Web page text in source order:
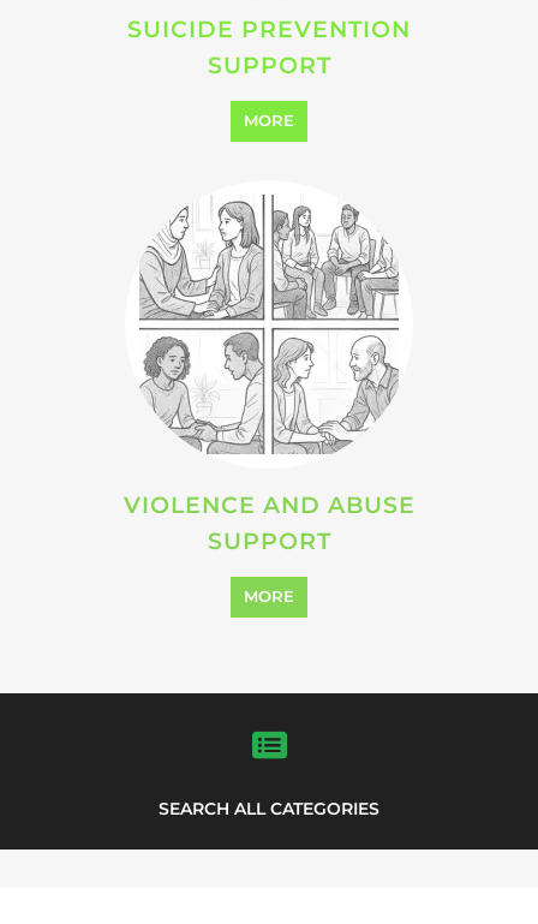
SEARCH ALL CATEGORIES
FEATURED
LISTINGS
support directory
directory to find various organisations.
The feature listing section showcases